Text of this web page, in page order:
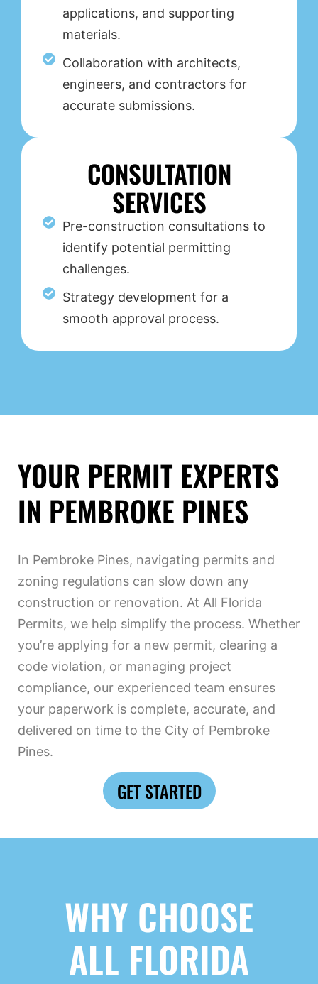
applications, and supporting
materials.
Collaboration with architects,
engineers, and contractors for
accurate submissions.
CONSULTATION
SERVICES
Pre-construction consultations to
identify potential permitting
challenges.
Strategy development for a
smooth approval process.
YOUR PERMIT EXPERTS
IN PEMBROKE PINES
In Pembroke Pines, navigating permits and
zoning regulations can slow down any
construction or renovation. At All Florida
Permits, we help simplify the process. Whether
you’re applying for a new permit, clearing a
code violation, or managing project
compliance, our experienced team ensures
your paperwork is complete, accurate, and
delivered on time to the City of Pembroke
Pines.
GET STARTED
WHY CHOOSE
ALL FLORIDA